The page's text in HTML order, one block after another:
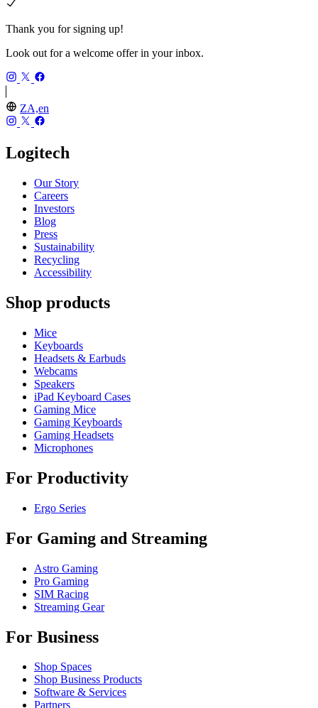
Thank you for signing up!
Look out for a welcome offer in your inbox.
ZA,en
Logitech
Our Story
Careers
Investors
Blog
Press
Sustainability
Recycling
Accessibility
Shop products
Mice
Keyboards
Headsets & Earbuds
Webcams
Speakers
iPad Keyboard Cases
Gaming Mice
Gaming Keyboards
Gaming Headsets
Microphones
For Productivity
Ergo Series
For Gaming and Streaming
Astro Gaming
Pro Gaming
SIM Racing
Streaming Gear
For Business
Shop Spaces
Shop Business Products
Software & Services
Partners